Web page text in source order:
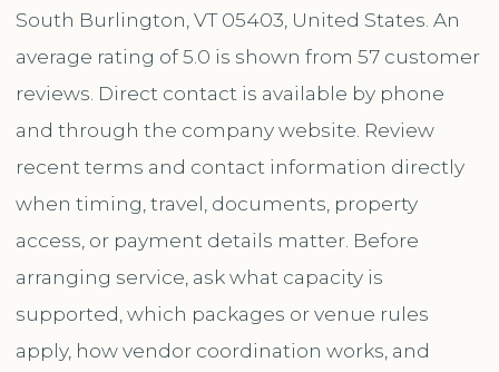
South Burlington, VT 05403, United States. An
average rating of 5.0 is shown from 57 customer
reviews. Direct contact is available by phone
and through the company website. Review
recent terms and contact information directly
when timing, travel, documents, property
access, or payment details matter. Before
arranging service, ask what capacity is
supported, which packages or venue rules
apply, how vendor coordination works, and